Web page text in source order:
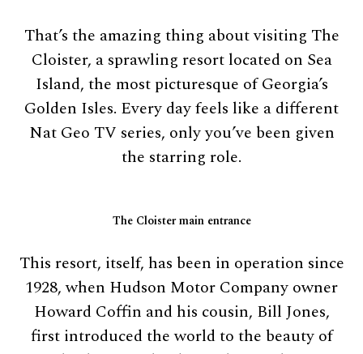
That’s the amazing thing about visiting The
Cloister, a sprawling resort located on Sea
Island, the most picturesque of Georgia’s
Golden Isles. Every day feels like a different
Nat Geo TV series, only you’ve been given
the starring role.
The Cloister main entrance
This resort, itself, has been in operation since
1928, when Hudson Motor Company owner
Howard Coffin and his cousin, Bill Jones,
first introduced the world to the beauty of